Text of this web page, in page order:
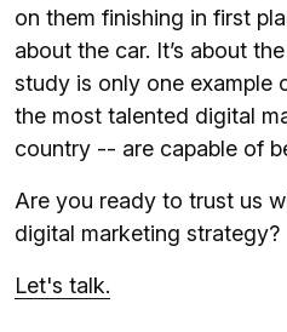
on them finishing in first
about the car. It’s about
study is only one example
the most talented digital
country -- are capable of
Are you ready to trust us
digital marketing strategy?
Let's talk.